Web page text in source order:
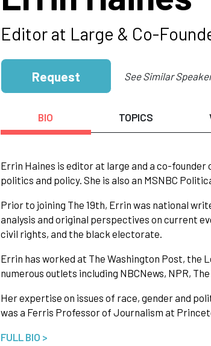
Editor at Large & Co-
Request See Similar
BIO TOPICS
Errin Haines is editor at large and a co-founder
politics and policy. She is also an MSNBC
Prior to joining The 19th, Errin was national
analysis and original perspectives on current
civil rights, and the black electorate.
Errin has worked at The Washington Post, the
numerous outlets including NBCNews, NPR,
Her expertise on issues of race, gender and
was a Ferris Professor of Journalism at
FULL BIO >